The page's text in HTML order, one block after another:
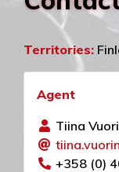
Territories:
Agent
Tiina
+358 (0)